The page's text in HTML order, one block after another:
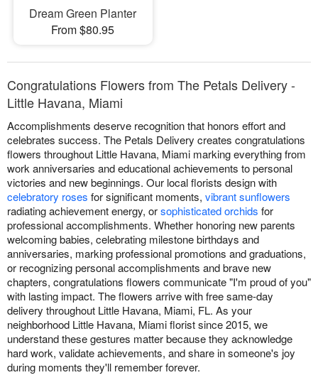
Dream Green Planter
From $80.95
Congratulations Flowers from The Petals Delivery -
Little Havana, Miami
Accomplishments deserve recognition that honors effort and
celebrates success. The Petals Delivery creates congratulations
flowers throughout Little Havana, Miami marking everything from
work anniversaries and educational achievements to personal
victories and new beginnings. Our local florists design with
celebratory roses for significant moments, vibrant sunflowers
radiating achievement energy, orsophisticated orchids for
professional accomplishments. Whether honoring new parents
welcoming babies, celebrating milestone birthdays and
anniversaries, marking professional promotions and graduations,
or recognizing personal accomplishments and brave new
chapters, congratulations flowers communicate "I'm proud of you"
with lasting impact. The flowers arrive with free same-day
delivery throughout Little Havana, Miami, FL. As your
neighborhood Little Havana, Miami florist since 2015, we
understand these gestures matter because they acknowledge
hard work, validate achievements, and share in someone's joy
during moments they'll remember forever.